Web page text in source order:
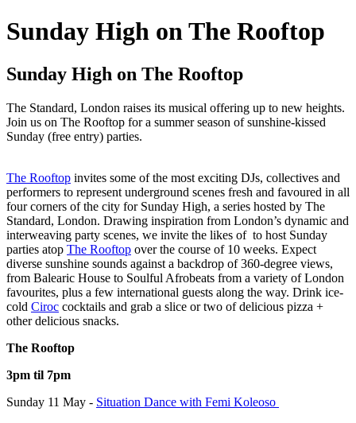
Sunday High on The Rooftop
Sunday High on The Rooftop
The Standard, London raises its musical offering up to new heights.
Join us on The Rooftop for a summer season of sunshine-kissed
Sunday (free entry) parties.
The Rooftop invites some of the most exciting DJs, collectives and
performers to represent underground scenes fresh and favoured in all
four corners of the city for Sunday High, a series hosted by The
Standard, London. Drawing inspiration from London’s dynamic and
interweaving party scenes, we invite the likes of to host Sunday
parties atop The Rooftop over the course of 10 weeks. Expect
diverse sunshine sounds against a backdrop of 360-degree views,
from Balearic House to Soulful Afrobeats from a variety of London
favourites, plus a few international guests along the way. Drink ice-
cold Ciroc cocktails and grab a slice or two of delicious pizza +
other delicious snacks.
The Rooftop
3pm til 7pm
Sunday 11 May - Situation Dance with Femi Koleoso